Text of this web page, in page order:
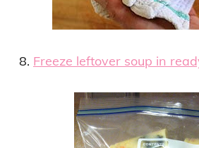
8. Freeze leftover soup in